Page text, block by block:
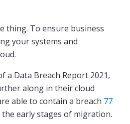
thing. To ensure business
your systems and
a Data Breach Report 2021,
along in their cloud
able to contain a breach 77
early stages of migration.